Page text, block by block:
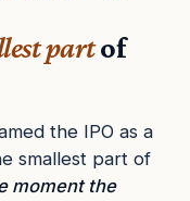
partof
the IPO as a
smallest part of
moment the